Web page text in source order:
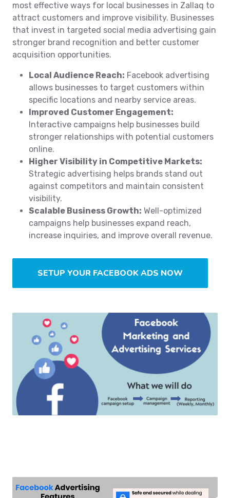
most effective ways for local businesses in Zallaq to
attract customers and improve visibility. Businesses
that invest in targeted social media advertising gain
stronger brand recognition and better customer
acquisition opportunities.
Local Audience Reach: Facebook advertising
allows businesses to target customers within
specific locations and nearby service areas.
Improved Customer Engagement:
Interactive campaigns help businesses build
stronger relationships with potential customers
online.
Higher Visibility in Competitive Markets:
Strategic advertising helps brands stand out
against competitors and maintain consistent
visibility.
Scalable Business Growth: Well-optimized
campaigns help businesses expand reach,
increase inquiries, and improve overall revenue.
SETUP YOUR FACEBOOK ADS NOW